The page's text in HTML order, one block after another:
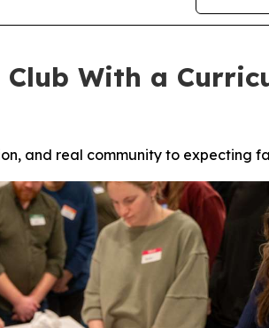
With a
and real community to expecting